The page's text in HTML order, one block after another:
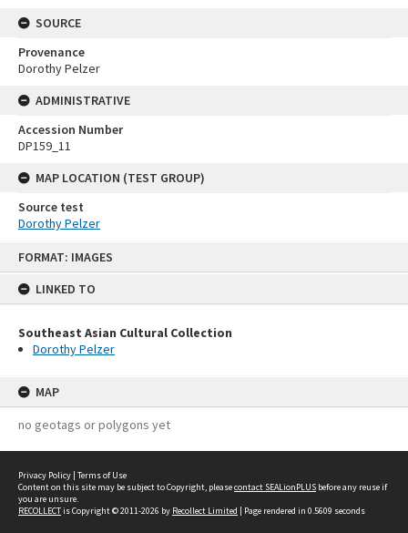
FORMAT: IMAGES
LINKED TO
Southeast Asian Cultural Collection
Dorothy Pelzer
MAP
no geotags or polygons yet
SOURCE
Provenance
Dorothy Pelzer
ADMINISTRATIVE
Accession Number
DP159_11
MAP LOCATION (TEST GROUP)
Source test
Dorothy Pelzer
Privacy Policy | Terms of Use
Content on this site may be subject to Copyright, pleasecontact SEALionPLUS before any reuse if
you are unsure.
RECOLLECTis Copyright © 2011-2026 by Recollect Limited | Page rendered in 0.5609 seconds